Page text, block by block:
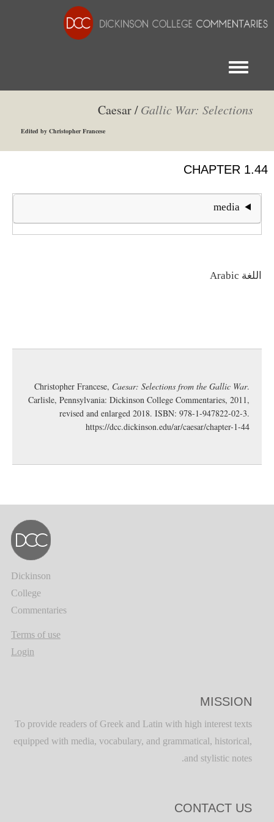
Toggle menu
Caesar /Gallic War: Selections
Edited by Christopher Francese
CHAPTER 1.44
media
اللغة
Christopher Francese, Caesar: Selections from the Gallic War.
Carlisle, Pennsylvania: Dickinson College Commentaries, 2011,
revised and enlarged 2018. ISBN: 978-1-947822-02-3.
https://dcc.dickinson.edu/ar/caesar/chapter-1-44
Dickinson
College
Commentaries
Terms of use
Login
MISSION
To provide readers of Greek and Latin with high interest texts
equipped with media, vocabulary, and grammatical, historical,
and stylistic notes.
CONTACT US